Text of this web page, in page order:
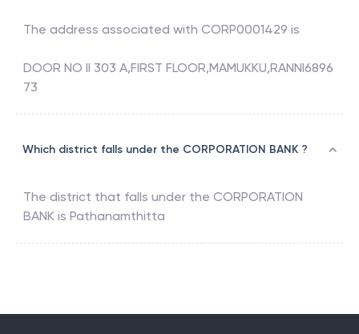
The address associated with CORP0001429 is
DOOR NO II 303 A,FIRST FLOOR,MAMUKKU,RANNI6896
73
Which district falls under the CORPORATION BANK ?
The district that falls under the CORPORATION
BANK is Pathanamthitta